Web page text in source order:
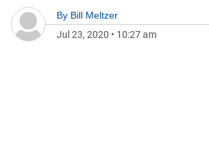
By Bill Meltzer
Jul 23, 2020 • 10:27 am